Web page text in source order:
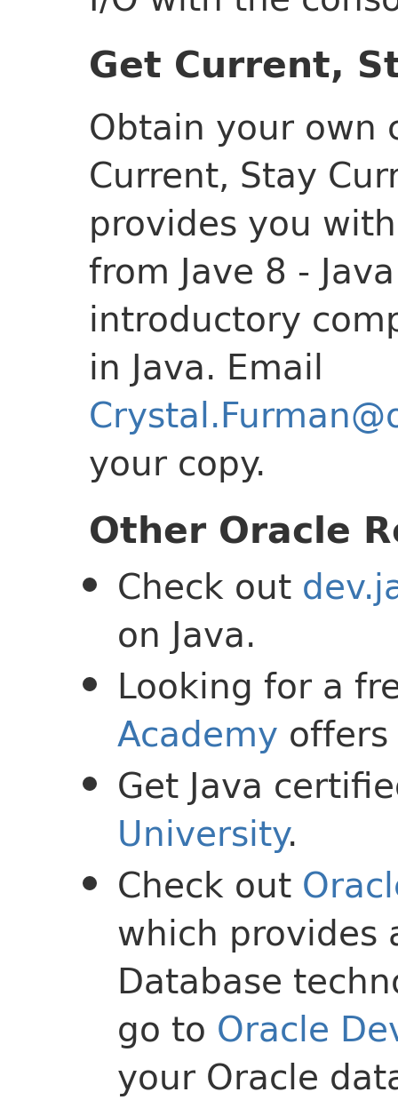
Get Current,
Obtain your own
Current, Stay
provides you
from Jave 8 -
introductory
in Java. Email
your copy.
Other Oracle
Check out
on Java.
Looking for a
Academy
Get Java
University.
Check out
which provides
Database
go to Oracle
your Oracle